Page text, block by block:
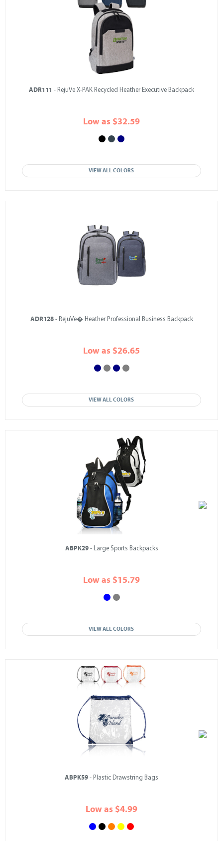
ADR111 - RejuVe X-PAK Recycled Heather Executive Backpack
Low as $32.59
VIEW ALL COLORS
ADR128- RejuVe� Heather Professional Business Backpack
Low as $26.65
VIEW ALL COLORS
ABPK29- Large Sports Backpacks
Low as $15.79
VIEW ALL COLORS
ABPK59 - Plastic Drawstring Bags
Low as $4.99